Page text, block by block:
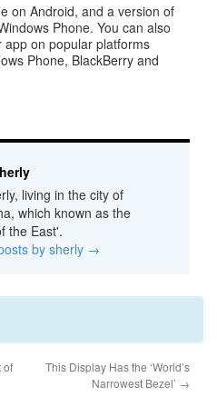
on Android, and a version of
Phone. You can also
on popular platforms
Phone, BlackBerry and
living in the city of
which known as the
the East'.
by sherly →
of
This Display Has the ‘World’s
Narrowest Bezel’ →